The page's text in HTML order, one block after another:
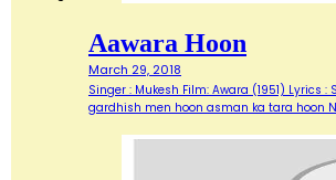
Aawara Hoon
March 29, 2018
Singer : Mukesh Film: Awara (1951) Lyrics
gardhish men hoon asman ka tara hoon N